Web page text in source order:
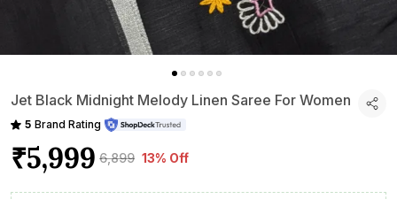
Jet Black Midnight Melody Linen Saree For Women
5 Brand Rating
₹5,999 ₹6,899 13% Off